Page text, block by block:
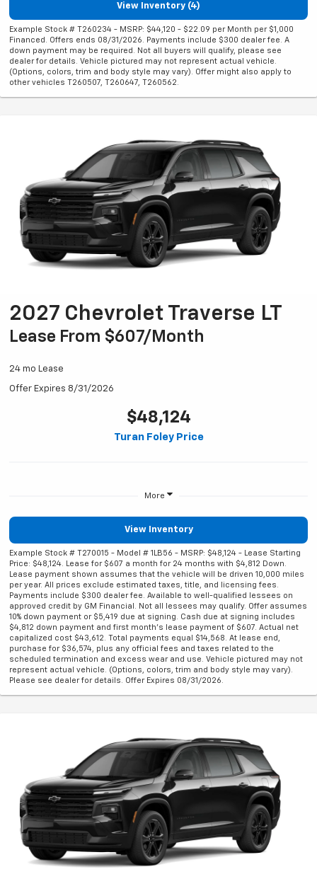
View Inventory (4)
Example Stock # T260234 - MSRP: $44,120 - $22.09 per Month per $1,000
Financed. Offers ends 08/31/2026. Payments include $300 dealer fee. A
down payment may be required. Not all buyers will qualify, please see
dealer for details. Vehicle pictured may not represent actual vehicle.
(Options, colors, trim and body style may vary). Offer might also apply to
other vehicles T260507, T260647, T260562.
2027 Chevrolet Traverse LT
Lease From $607/month
24 mo Lease
Offer Expires 8/31/2026
$48,124
Turan Foley Price
More
View Inventory
Example Stock # T270015 - Model # 1LB56 - MSRP: $48,124 - Lease Starting
Price: $48,124. Lease for $607 a month for 24 months with $4,812 Down.
Lease payment shown assumes that the vehicle will be driven 10,000 miles
per year. All prices exclude estimated taxes, title, and licensing fees.
Payments include $300 dealer fee. Available to well-qualified lessees on
approved credit by GM Financial. Not all lessees may qualify. Offer assumes
10% down payment or $5,419 due at signing. Cash due at signing includes
$4,812 down payment and first month's lease payment of $607. Actual net
capitalized cost $43,612. Total payments equal $14,568. At lease end,
purchase for $36,574, plus any official fees and taxes related to the
scheduled termination and excess wear and use. Vehicle pictured may not
represent actual vehicle. (Options, colors, trim and body style may vary).
Please see dealer for details. Offer Expires 08/31/2026.